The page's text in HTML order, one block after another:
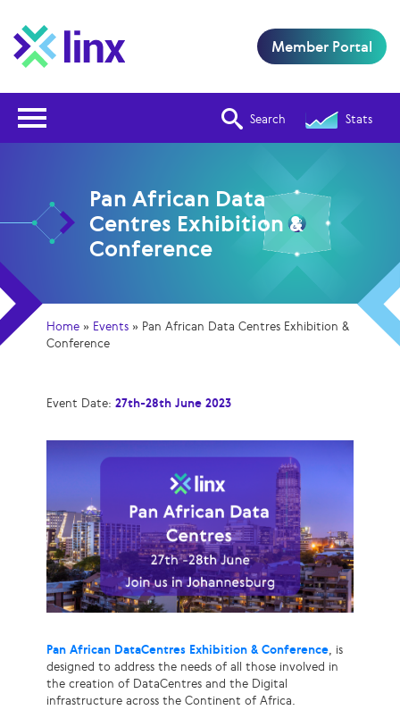
Search Stats
Member Portal
Pan African Data
Centres Exhibition &
Conference
Home » Events » Pan African Data Centres Exhibition &
Conference
Event Date: 27th-28th June 2023
Pan African DataCentres Exhibition & Conference, is
designed to address the needs of all those involved in
the creation of DataCentres and the Digital
infrastructure across the Continent of Africa.